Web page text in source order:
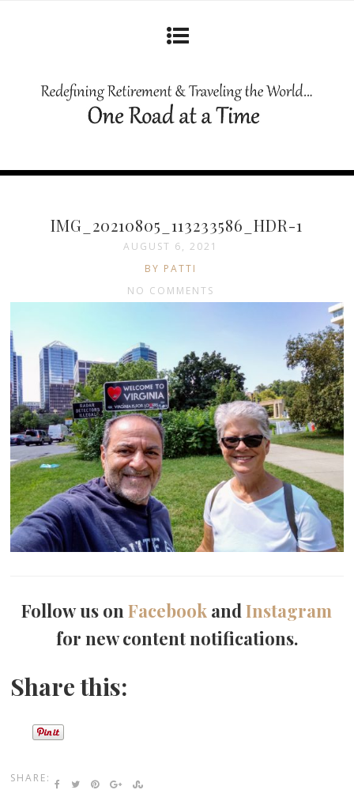
IMG_20210805_113233586_HDR-1
AUGUST 6, 2021
BY PATTI
NO COMMENTS
Follow us onFacebook andInstagram
for new content notifications.
Share this:
SHARE: